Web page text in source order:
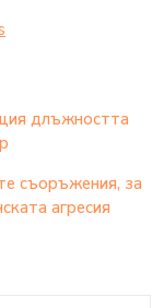
длъжността
съоръжения, за
агресия